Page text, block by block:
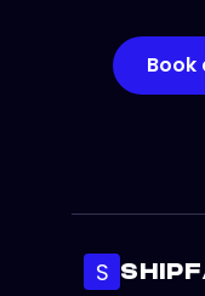
Book
S